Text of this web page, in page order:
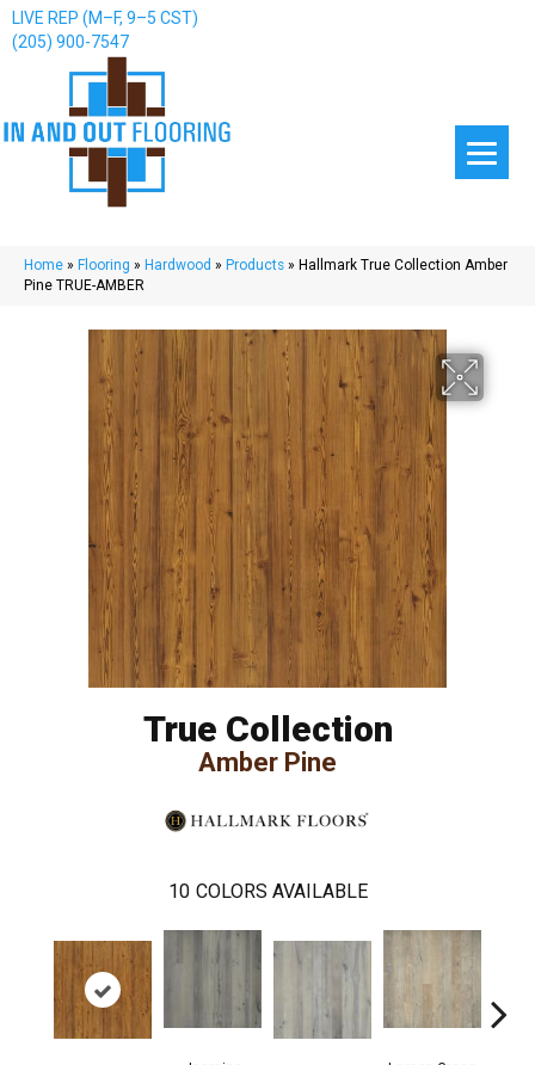
LIVE REP (M–F, 9–5 CST)
(205) 900-7547
Home » Flooring » Hardwood » Products » Hallmark True Collection Amber
Pine TRUE-AMBER
True Collection
Amber Pine
10 COLORS AVAILABLE